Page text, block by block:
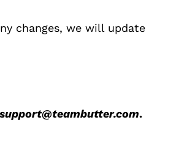
changes, we will update
support@teambutter.com.